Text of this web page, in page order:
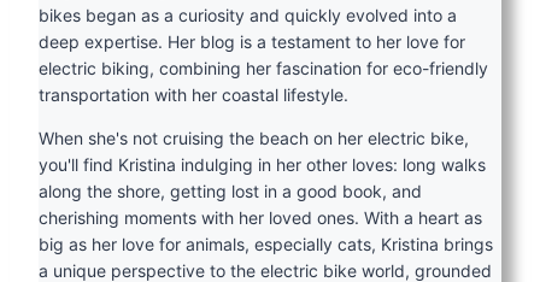
bikes began as a curiosity and quickly evolved into a
deep expertise. Her blog is a testament to her love for
electric biking, combining her fascination for eco-friendly
transportation with her coastal lifestyle.
When she's not cruising the beach on her electric bike,
you'll find Kristina indulging in her other loves: long walks
along the shore, getting lost in a good book, and
cherishing moments with her loved ones. With a heart as
big as her love for animals, especially cats, Kristina brings
a unique perspective to the electric bike world, grounded